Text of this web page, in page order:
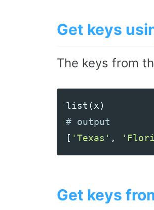
Get keys
The keys from
list (x)
[ 'Texas' ,
Get keys